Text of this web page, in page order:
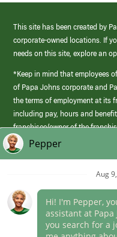
This site has been created by
corporate-owned locations. If
needs on this site, explore an
*Keep in mind that employees
of Papa Johns corporate and
the terms of employment at its
including pay, hours and
franchisee/owner of the
those offered by Papa Johns
(link
opens
Career Areas